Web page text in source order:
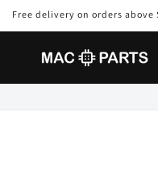
Free delivery on orders above